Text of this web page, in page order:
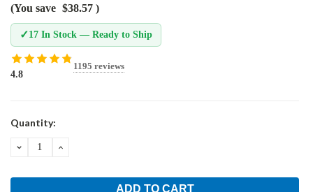
(You save $38.57 )
✓17 In Stock — Ready to Ship
4.8
1195 reviews
Current
Quantity:
DECREASEINCREASE